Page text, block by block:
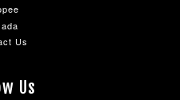
Us
Us